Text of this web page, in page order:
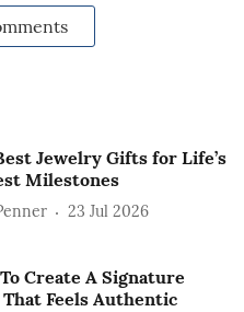
Jewelry Gifts for Life’s
Milestones
23 Jul 2026
Create A Signature
Feels Authentic